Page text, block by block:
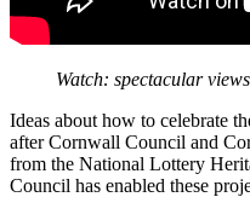
Watch: spectacular
Ideas about how to celebrate
after Cornwall Council and
from the National Lottery
Council has enabled these